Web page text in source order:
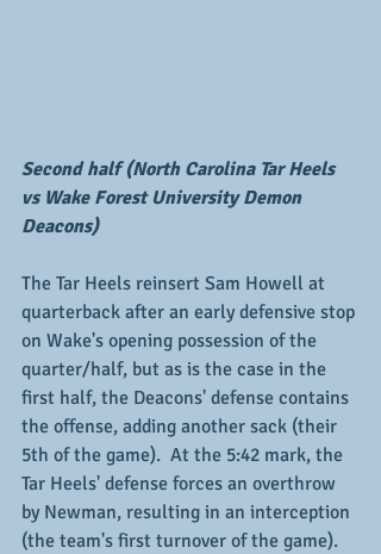
Second half (North Carolina Tar Heels
vs Wake Forest University Demon
Deacons)
The Tar Heels reinsert Sam Howell at
quarterback after an early defensive stop
on Wake's opening possession of the
quarter/half, but as is the case in the
first half, the Deacons' defense contains
the offense, adding another sack (their
5th of the game).  At the 5:42 mark, the
Tar Heels' defense forces an overthrow
by Newman, resulting in an interception
(the team's first turnover of the game).